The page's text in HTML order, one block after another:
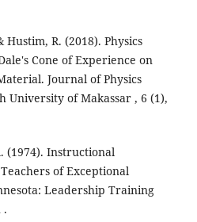
R. (2018). Physics
Cone of Experience on
Journal of Physics
University of Makassar , 6 (1),
(1974). Instructional
of Exceptional
Leadership Training
.